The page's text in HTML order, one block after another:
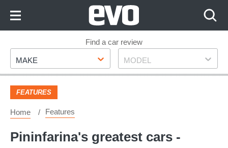
Footer
Find a car review
Make
MAKE Model
MODEL
FEATURES
Home Features
Pininfarina's greatest cars -